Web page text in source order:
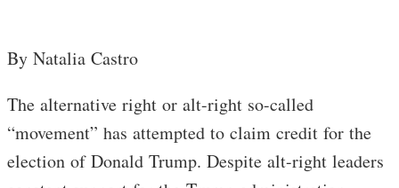
By Natalia Castro
The alternative right or alt-right so-called
“movement” has attempted to claim credit for the
election of Donald Trump. Despite alt-right leaders